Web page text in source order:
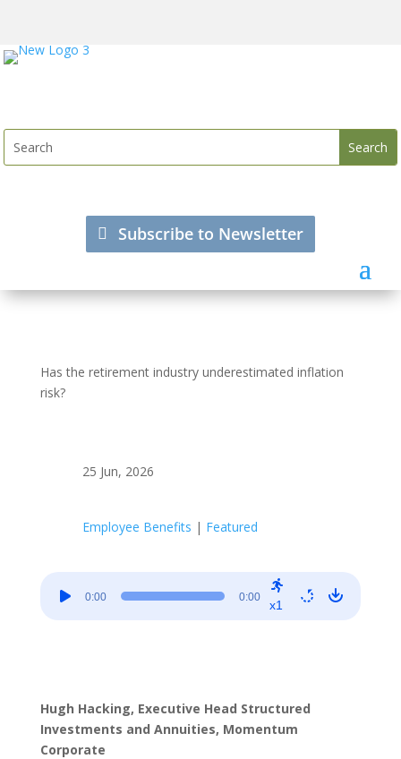
Subscribe to Newsletter
Has the retirement industry underestimated inflation
risk?
25 Jun, 2026
Employee Benefits | Featured
Player
0:00 0:00
x1
Hugh Hacking, Executive Head Structured
Investments and Annuities, Momentum
Corporate